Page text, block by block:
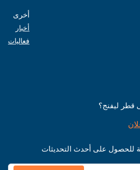
أخرى
أخبار
فعاليات
قطر ليفنج؟
للحصول على أحدث التحديثات